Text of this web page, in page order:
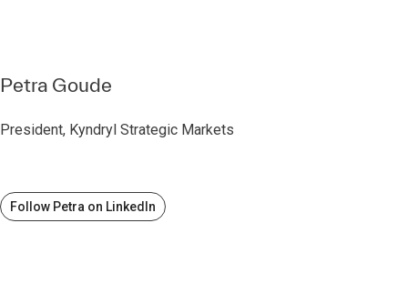
Petra Goude
President, Kyndryl Strategic Markets
Follow Petra on LinkedIn